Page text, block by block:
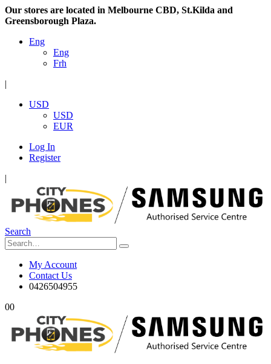
Our stores are located in Melbourne CBD, St.Kilda and
Greensborough Plaza.
Eng
Eng
Frh
|
USD
USD
EUR
Log In
Register
|
Search
My Account
Contact Us
0426504955
00